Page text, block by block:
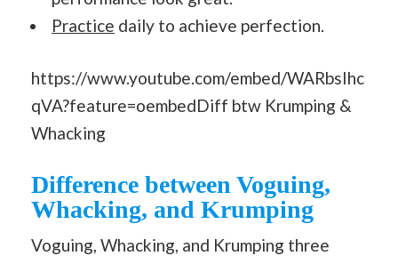
Practice daily to achieve perfection.
https://www.youtube.com/embed/WARbsIhc
qVA?feature=oembedDiff btw Krumping &
Whacking
Difference between Voguing,
Whacking, and Krumping
Voguing, Whacking, and Krumping three